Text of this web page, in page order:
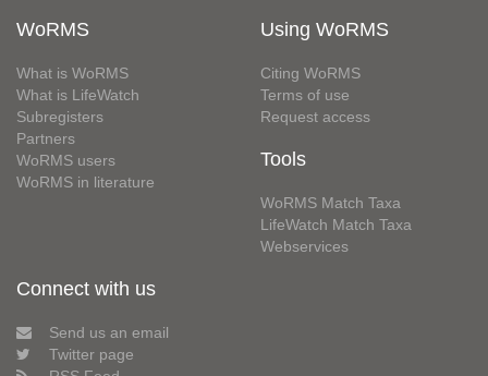
WoRMS
What is WoRMS
What is LifeWatch
Subregisters
Partners
WoRMS users
WoRMS in literature
Using WoRMS
Citing WoRMS
Terms of use
Request access
Tools
WoRMS Match Taxa
LifeWatch Match Taxa
Webservices
Connect with us
Send us an email
Twitter page